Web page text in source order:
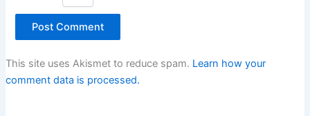
This site uses Akismet to reduce spam. Learn how your
comment data is processed.